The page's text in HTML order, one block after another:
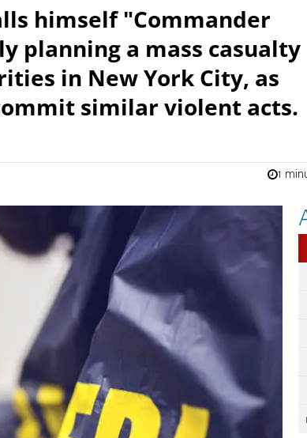
himself "Commander
planning a mass casualty
in New York City, as
similar violent acts.
1